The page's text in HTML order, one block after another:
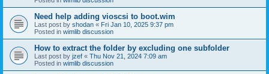
Need help adding vioscsi to boot.wim
Last post by shodan « Fri Jan 10, 2025 9:37 pm
Posted in wimlib discussion
How to extract the folder by excluding one subfolder
Last post by jzef « Thu Nov 21, 2024 7:09 am
Posted in wimlib discussion